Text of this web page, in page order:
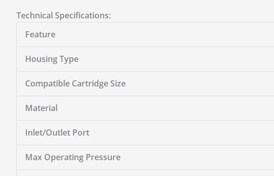
Technical Specifications:
Feature
Housing Type
Compatible Cartridge Size
Material
Inlet/Outlet Port
Max Operating Pressure